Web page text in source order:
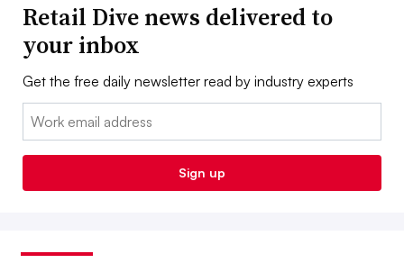
Retail Dive news delivered to
your inbox
Get the free daily newsletter read by industry experts
Email:
Sign up